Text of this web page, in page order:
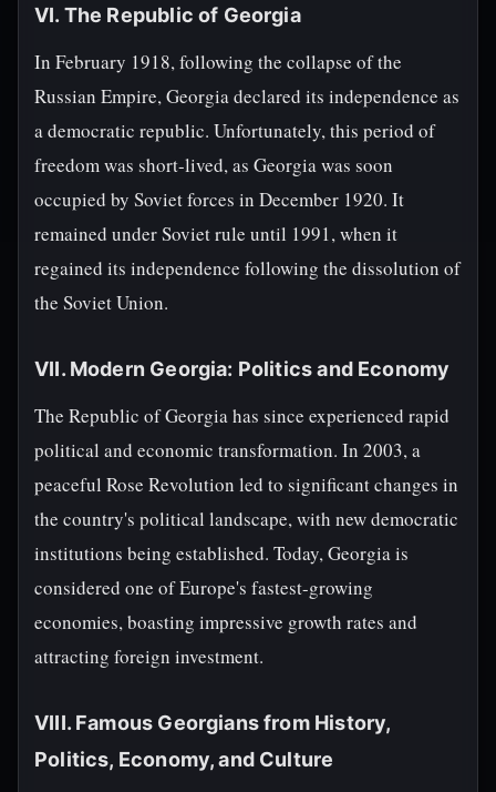
VI. The Republic of Georgia
In February 1918, following the collapse of the
Russian Empire, Georgia declared its independence as
a democratic republic. Unfortunately, this period of
freedom was short-lived, as Georgia was soon
occupied by Soviet forces in December 1920. It
remained under Soviet rule until 1991, when it
regained its independence following the dissolution of
the Soviet Union.
VII. Modern Georgia: Politics and Economy
The Republic of Georgia has since experienced rapid
political and economic transformation. In 2003, a
peaceful Rose Revolution led to significant changes in
the country's political landscape, with new democratic
institutions being established. Today, Georgia is
considered one of Europe's fastest-growing
economies, boasting impressive growth rates and
attracting foreign investment.
VIII. Famous Georgians from History,
Politics, Economy, and Culture